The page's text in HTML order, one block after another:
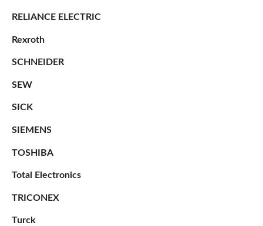
RELIANCE ELECTRIC
Rexroth
SCHNEIDER
SEW
SICK
SIEMENS
TOSHIBA
Total Electronics
TRICONEX
Turck